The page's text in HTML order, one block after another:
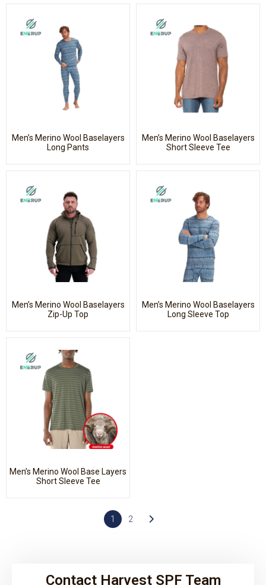
Men’s Merino Wool Baselayers
Long Pants
Men’s Merino Wool Baselayers
Short Sleeve Tee
Men’s Merino Wool Baselayers
Zip-Up Top
Men’s Merino Wool Baselayers
Long Sleeve Top
Men’s Merino Wool Base Layers
Short Sleeve Tee
1 2
Contact Harvest SPF Team